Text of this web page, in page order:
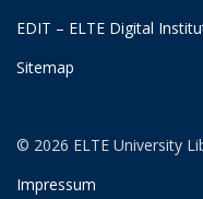
EDIT – ELTE Digital
Sitemap
© 2026 ELTE University
Impressum